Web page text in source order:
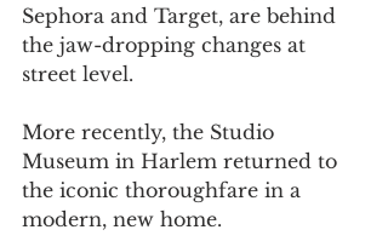
Sephora and Target, are behind
the jaw-dropping changes at
street level.
More recently, the Studio
Museum in Harlem returned to
the iconic thoroughfare in a
modern, new home.